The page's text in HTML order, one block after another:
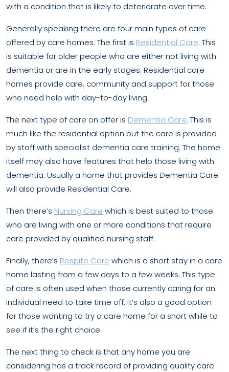
with a condition that is likely to deteriorate over time.
Generally speaking there are four main types of care
offered by care homes. The first is Residential Care. This
is suitable for older people who are either not living with
dementia or are in the early stages. Residential care
homes provide care, community and support for those
who need help with day-to-day living.
The next type of care on offer is Dementia Care. This is
much like the residential option but the care is provided
by staff with specialist dementia care training. The home
itself may also have features that help those living with
dementia. Usually a home that provides Dementia Care
will also provide Residential Care.
Then there’s Nursing Care which is best suited to those
who are living with one or more conditions that require
care provided by qualified nursing staff.
Finally, there’s Respite Care which is a short stay in a care
home lasting from a few days to a few weeks. This type
of care is often used when those currently caring for an
individual need to take time off. It’s also a good option
for those wanting to try a care home for a short while to
see if it’s the right choice.
The next thing to check is that any home you are
considering has a track record of providing quality care.